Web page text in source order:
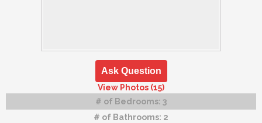
Ask Question
View Photos (15)
# of Bedrooms: 3
# of Bathrooms: 2